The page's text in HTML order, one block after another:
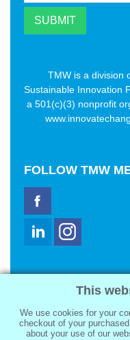
TMW is a division
Sustainable Innovation
a 501(c)(3) nonprofit
FOLLOW TMW
2321 Abbot Kinney
Venice, CA 90291
sale@tmwmedia.com
This
We use cookies for your
checkout of your
about your use of our